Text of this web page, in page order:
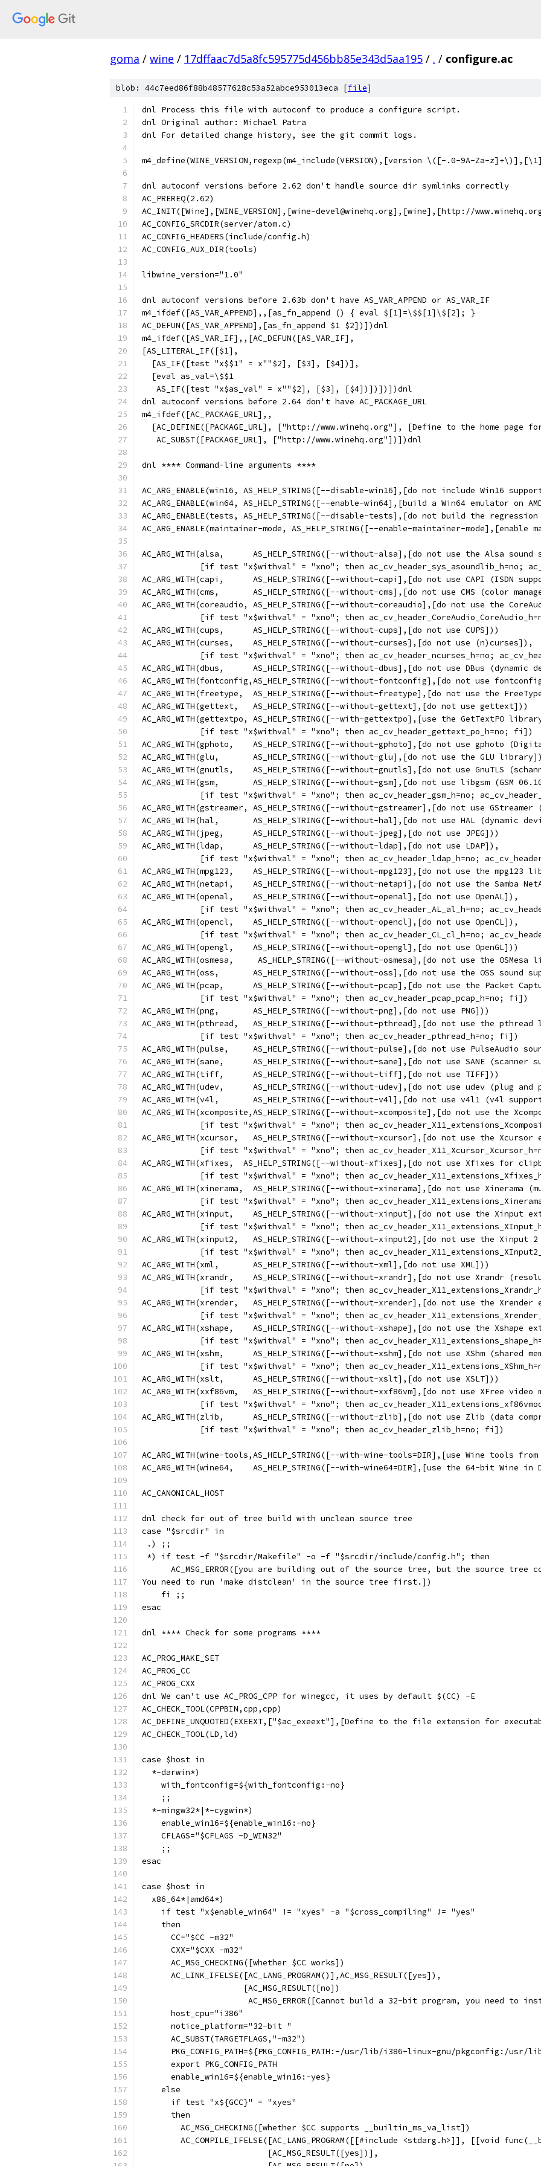
goma / wine / 17dffaac7d5a8fc595775d456bb85e343d5aa195 / . / configure.ac
blob: 44c7eed86f88b48577628c53a52abce953013eca [file]
dnl Process this file with autoconf to produce a configure script.
dnl Original author: Michael Patra
dnl For detailed change history, see the git commit logs.
m4_define(WINE_VERSION,regexp(m4_include(VERSION),[version \([-.0-9A-Za-
dnl autoconf versions before 2.62 don't handle source dir symlinks correctly
AC_PREREQ(2.62)
AC_INIT([Wine],[WINE_VERSION],[wine-devel@winehq.org],[wine],[http://
AC_CONFIG_SRCDIR(server/atom.c)
AC_CONFIG_HEADERS(include/config.h)
AC_CONFIG_AUX_DIR(tools)
libwine_version="1.0"
dnl autoconf versions before 2.63b don't have AS_VAR_APPEND or AS_VAR_IF
m4_ifdef([AS_VAR_APPEND],,[as_fn_append () { eval $[1]=\$$[1]\$[2]; }
AC_DEFUN([AS_VAR_APPEND],[as_fn_append $1 $2])])dnl
m4_ifdef([AS_VAR_IF],,[AC_DEFUN([AS_VAR_IF],
[AS_LITERAL_IF([$1],
  [AS_IF([test "x$$1" = x""$2], [$3], [$4])],
  [eval as_val=\$$1
   AS_IF([test "x$as_val" = x""$2], [$3], [$4])])])])dnl
dnl autoconf versions before 2.64 don't have AC_PACKAGE_URL
m4_ifdef([AC_PACKAGE_URL],,
[AC_DEFINE([PACKAGE_URL], ["http://www.winehq.org"], [Define to the home page
   AC_SUBST([PACKAGE_URL], ["http://www.winehq.org"])])dnl
dnl **** Command-line arguments ****
AC_ARG_ENABLE(win16, AS_HELP_STRING([--disable-win16],[do not include Win16
AC_ARG_ENABLE(win64, AS_HELP_STRING([--enable-win64],[build a Win64 emulator
AC_ARG_ENABLE(tests, AS_HELP_STRING([--disable-tests],[do not build the
AC_ARG_ENABLE(maintainer-mode, AS_HELP_STRING([--enable-maintainer-
AC_ARG_WITH(alsa,      AS_HELP_STRING([--without-alsa],[do not use the Alsa
[if test "x$withval" = "xno"; then ac_cv_header_sys_asoundlib_h=no;
AC_ARG_WITH(capi,      AS_HELP_STRING([--without-capi],[do not use CAPI (ISDN
AC_ARG_WITH(cms,       AS_HELP_STRING([--without-cms],[do not use CMS (color
AC_ARG_WITH(coreaudio, AS_HELP_STRING([--without-coreaudio],[do not use the
[if test "x$withval" = "xno"; then
AC_ARG_WITH(cups,      AS_HELP_STRING([--without-cups],[do not use CUPS]))
AC_ARG_WITH(curses,    AS_HELP_STRING([--without-curses],[do not use (n)curses]),
[if test "x$withval" = "xno"; then ac_cv_header_ncurses_h=no;
AC_ARG_WITH(dbus,      AS_HELP_STRING([--without-dbus],[do not use DBus
AC_ARG_WITH(fontconfig,AS_HELP_STRING([--without-fontconfig],[do not use
AC_ARG_WITH(freetype,  AS_HELP_STRING([--without-freetype],[do not use the
AC_ARG_WITH(gettext,   AS_HELP_STRING([--without-gettext],[do not use gettext]))
AC_ARG_WITH(gettextpo, AS_HELP_STRING([--with-gettextpo],[use the GetTextPO
            [if test "x$withval" = "xno"; then ac_cv_header_gettext_po_h=no; fi])
AC_ARG_WITH(gphoto,    AS_HELP_STRING([--without-gphoto],[do not use gphoto
AC_ARG_WITH(glu,       AS_HELP_STRING([--without-glu],[do not use the GLU
AC_ARG_WITH(gnutls,    AS_HELP_STRING([--without-gnutls],[do not use GnuTLS
AC_ARG_WITH(gsm,       AS_HELP_STRING([--without-gsm],[do not use libgsm (GSM
[if test "x$withval" = "xno"; then ac_cv_header_gsm_h=no;
AC_ARG_WITH(gstreamer, AS_HELP_STRING([--without-gstreamer],[do not use
AC_ARG_WITH(hal,       AS_HELP_STRING([--without-hal],[do not use HAL (dynamic
AC_ARG_WITH(jpeg,      AS_HELP_STRING([--without-jpeg],[do not use JPEG]))
AC_ARG_WITH(ldap,      AS_HELP_STRING([--without-ldap],[do not use LDAP]),
[if test "x$withval" = "xno"; then ac_cv_header_ldap_h=no;
AC_ARG_WITH(mpg123,    AS_HELP_STRING([--without-mpg123],[do not use the mpg123
AC_ARG_WITH(netapi,    AS_HELP_STRING([--without-netapi],[do not use the Samba
AC_ARG_WITH(openal,    AS_HELP_STRING([--without-openal],[do not use OpenAL]),
[if test "x$withval" = "xno"; then ac_cv_header_AL_al_h=no;
AC_ARG_WITH(opencl,    AS_HELP_STRING([--without-opencl],[do not use OpenCL]),
[if test "x$withval" = "xno"; then ac_cv_header_CL_cl_h=no;
AC_ARG_WITH(opengl,    AS_HELP_STRING([--without-opengl],[do not use OpenGL]))
AC_ARG_WITH(osmesa,     AS_HELP_STRING([--without-osmesa],[do not use the
AC_ARG_WITH(oss,       AS_HELP_STRING([--without-oss],[do not use the OSS sound
AC_ARG_WITH(pcap,      AS_HELP_STRING([--without-pcap],[do not use the Packet
            [if test "x$withval" = "xno"; then ac_cv_header_pcap_pcap_h=no; fi])
AC_ARG_WITH(png,       AS_HELP_STRING([--without-png],[do not use PNG]))
AC_ARG_WITH(pthread,   AS_HELP_STRING([--without-pthread],[do not use the
            [if test "x$withval" = "xno"; then ac_cv_header_pthread_h=no; fi])
AC_ARG_WITH(pulse,     AS_HELP_STRING([--without-pulse],[do not use PulseAudio
AC_ARG_WITH(sane,      AS_HELP_STRING([--without-sane],[do not use SANE (scanner
AC_ARG_WITH(tiff,      AS_HELP_STRING([--without-tiff],[do not use TIFF]))
AC_ARG_WITH(udev,      AS_HELP_STRING([--without-udev],[do not use udev (plug
AC_ARG_WITH(v4l,       AS_HELP_STRING([--without-v4l],[do not use v4l1 (v4l
AC_ARG_WITH(xcomposite,AS_HELP_STRING([--without-xcomposite],[do not use the
[if test "x$withval" = "xno"; then
AC_ARG_WITH(xcursor,   AS_HELP_STRING([--without-xcursor],[do not use the
[if test "x$withval" = "xno"; then
AC_ARG_WITH(xfixes,  AS_HELP_STRING([--without-xfixes],[do not use Xfixes for
[if test "x$withval" = "xno"; then
AC_ARG_WITH(xinerama,  AS_HELP_STRING([--without-xinerama],[do not use
[if test "x$withval" = "xno"; then
AC_ARG_WITH(xinput,    AS_HELP_STRING([--without-xinput],[do not use the Xinput
[if test "x$withval" = "xno"; then
AC_ARG_WITH(xinput2,   AS_HELP_STRING([--without-xinput2],[do not use the Xinput
[if test "x$withval" = "xno"; then
AC_ARG_WITH(xml,       AS_HELP_STRING([--without-xml],[do not use XML]))
AC_ARG_WITH(xrandr,    AS_HELP_STRING([--without-xrandr],[do not use Xrandr
[if test "x$withval" = "xno"; then
AC_ARG_WITH(xrender,   AS_HELP_STRING([--without-xrender],[do not use the
[if test "x$withval" = "xno"; then
AC_ARG_WITH(xshape,    AS_HELP_STRING([--without-xshape],[do not use the Xshape
[if test "x$withval" = "xno"; then
AC_ARG_WITH(xshm,      AS_HELP_STRING([--without-xshm],[do not use XShm (shared
[if test "x$withval" = "xno"; then
AC_ARG_WITH(xslt,      AS_HELP_STRING([--without-xslt],[do not use XSLT]))
AC_ARG_WITH(xxf86vm,   AS_HELP_STRING([--without-xxf86vm],[do not use XFree
[if test "x$withval" = "xno"; then
AC_ARG_WITH(zlib,      AS_HELP_STRING([--without-zlib],[do not use Zlib (data
            [if test "x$withval" = "xno"; then ac_cv_header_zlib_h=no; fi])
AC_ARG_WITH(wine-tools,AS_HELP_STRING([--with-wine-tools=DIR],[use Wine tools
AC_ARG_WITH(wine64,    AS_HELP_STRING([--with-wine64=DIR],[use the 64-bit Wine
AC_CANONICAL_HOST
dnl check for out of tree build with unclean source tree
case "$srcdir" in
.) ;;
*) if test -f "$srcdir/Makefile" -o -f "$srcdir/include/config.h"; then
AC_MSG_ERROR([you are building out of the source tree, but the source tree
You need to run 'make distclean' in the source tree first.])
    fi ;;
esac
dnl **** Check for some programs ****
AC_PROG_MAKE_SET
AC_PROG_CC
AC_PROG_CXX
dnl We can't use AC_PROG_CPP for winegcc, it uses by default $(CC) -E
AC_CHECK_TOOL(CPPBIN,cpp,cpp)
AC_DEFINE_UNQUOTED(EXEEXT,["$ac_exeext"],[Define to the file extension for
AC_CHECK_TOOL(LD,ld)
case $host in
  *-darwin*)
    with_fontconfig=${with_fontconfig:-no}
    ;;
  *-mingw32*|*-cygwin*)
    enable_win16=${enable_win16:-no}
    CFLAGS="$CFLAGS -D_WIN32"
    ;;
esac
case $host in
  x86_64*|amd64*)
    if test "x$enable_win64" != "xyes" -a "$cross_compiling" != "yes"
    then
      CC="$CC -m32"
      CXX="$CXX -m32"
      AC_MSG_CHECKING([whether $CC works])
      AC_LINK_IFELSE([AC_LANG_PROGRAM()],AC_MSG_RESULT([yes]),
                     [AC_MSG_RESULT([no])
AC_MSG_ERROR([Cannot build a 32-bit program, you need to
      host_cpu="i386"
      notice_platform="32-bit "
      AC_SUBST(TARGETFLAGS,"-m32")
PKG_CONFIG_PATH=${PKG_CONFIG_PATH:-/usr/lib/i386-linux-gnu/pkgconfig:/usr/
      export PKG_CONFIG_PATH
      enable_win16=${enable_win16:-yes}
    else
      if test "x${GCC}" = "xyes"
      then
        AC_MSG_CHECKING([whether $CC supports __builtin_ms_va_list])
AC_COMPILE_IFELSE([AC_LANG_PROGRAM([[#include <stdarg.h>]], [[void
                          [AC_MSG_RESULT([yes])],